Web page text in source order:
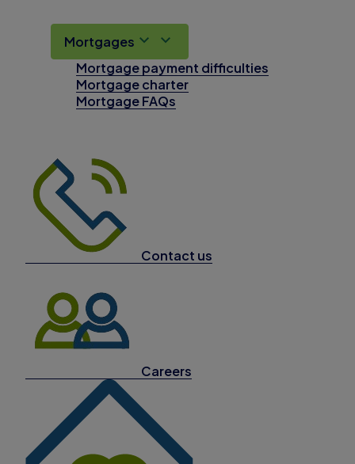
Mortgages
Mortgage payment difficulties
Mortgage charter
Mortgage FAQs
Contact us
Careers